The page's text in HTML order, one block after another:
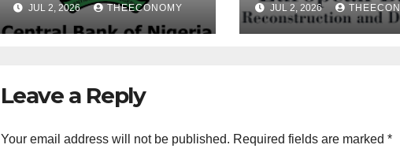
Microfinance Banks
JUL 2, 2026 THEECONOMY
President’s visit
JUL 2, 2026
Leave a Reply
Your email address will not be published. Required fields are marked *